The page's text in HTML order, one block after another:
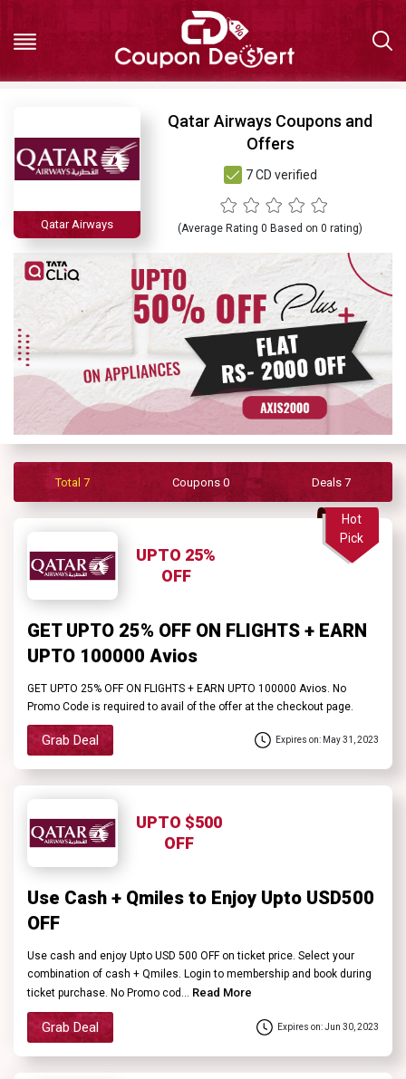
Deals
All
Stores
All
Categories
Contact
Us
Qatar Airways
Qatar Airways Coupons and
Offers
7 CD verified
(Average Rating 0 Based on 0 rating)
Total 7 Coupons 0 Deals 7
UPTO 25%
OFF
GET UPTO 25% OFF ON FLIGHTS + EARN
UPTO 100000 Avios
GET UPTO 25% OFF ON FLIGHTS + EARN UPTO 100000 Avios. No
Promo Code is required to avail of the offer at the checkout page.
Hot
Pick
Grab Deal Expires on: May 31, 2023
UPTO $500
OFF
Use Cash + Qmiles to Enjoy Upto USD500
OFF
Use cash and enjoy Upto USD 500 OFF on ticket price. Select your
combination of cash + Qmiles. Login to membership and book during
ticket purchase. No Promo cod... Read More
Grab Deal Expires on: Jun 30, 2023